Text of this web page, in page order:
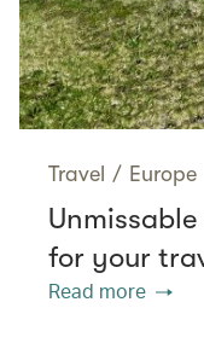
Travel / Europe
for your
Read more